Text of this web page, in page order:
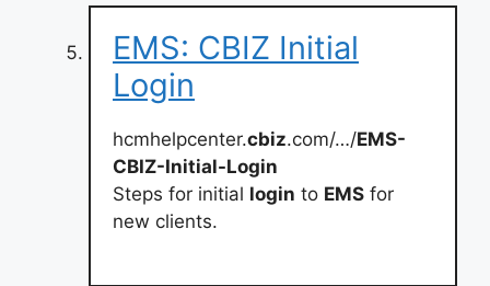
EMS: CBIZ Initial
Login
hcmhelpcenter.cbiz.com/…/EMS-
CBIZ-Initial-Login
Steps for initial login to EMS for
new clients.